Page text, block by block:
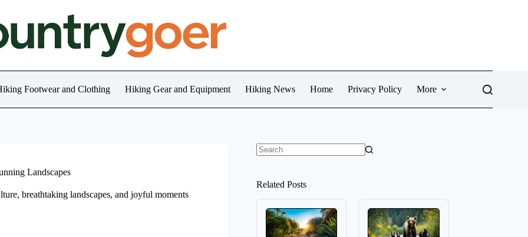
Footwear and Clothing Hiking Gear and Equipment Hiking News Home Privacy Policy More
Landscapes
breathtaking landscapes, and joyful moments
Related Posts